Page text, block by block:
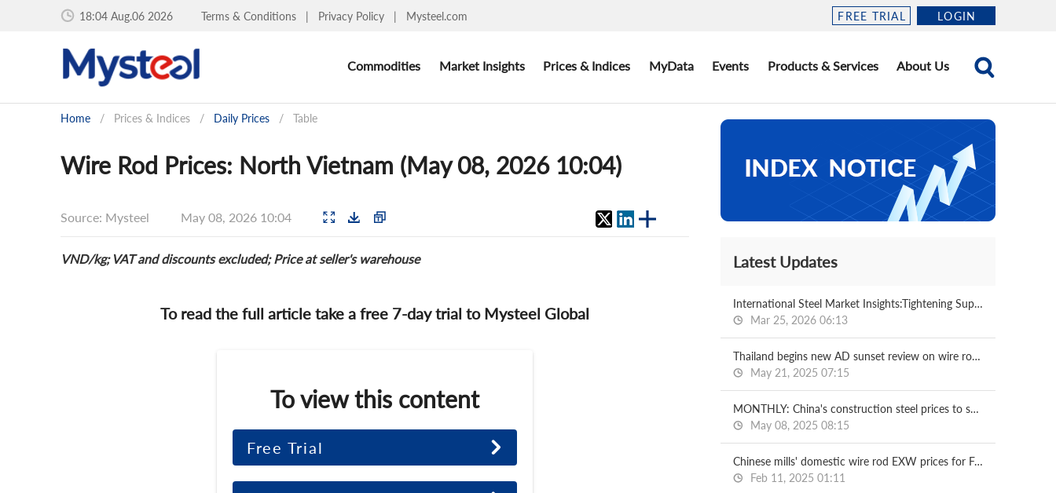
18:04 Aug.06 2026 Terms & Conditions | Privacy Policy | Mysteel.com FREE TRIAL LOGIN
Commodities Market Insights Prices & Indices MyData Events Products & Services About Us
Home / Prices & Indices / Daily Prices / Table
Wire Rod Prices: North Vietnam (May 08, 2026 10:04)
Source: Mysteel May 08, 2026 10:04
VND/kg; VAT and discounts excluded; Price at seller's warehouse
To read the full article take a free 7-day trial to Mysteel Global
To view this content
Free Trial
Latest Updates
International Steel Market Insights:Tightening Supply in the Middle East Drives Steel Prices Higher,Southeast Asia May See a Window for Profit-Taking at High Levels After the Holiday(2026.3.18-3.25)
Mar 25, 2026 06:13
Thailand begins new AD sunset review on wire rod imports from China
May 21, 2025 07:15
MONTHLY: China's construction steel prices to soften in May
May 08, 2025 08:15
Chinese mills' domestic wire rod EXW prices for Feb delivery
Feb 11, 2025 01:11